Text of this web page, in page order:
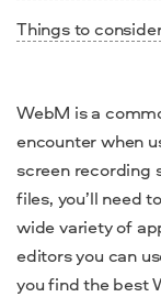
Things to
WebM is a
encounter when
screen recording
files, you’ll need
wide variety of
editorsyou can
you find thebest